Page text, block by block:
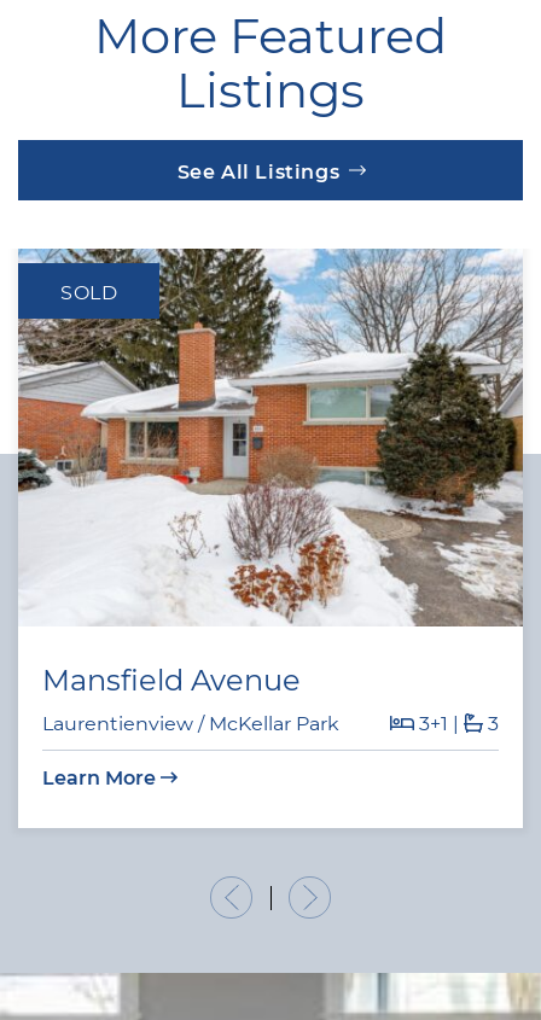
More Featured
Listings
See All Listings
SOLD
Mansfield Avenue
Laurentienview / McKellar Park 3+1 | 3
Learn More
Previous Listing
Next Listing